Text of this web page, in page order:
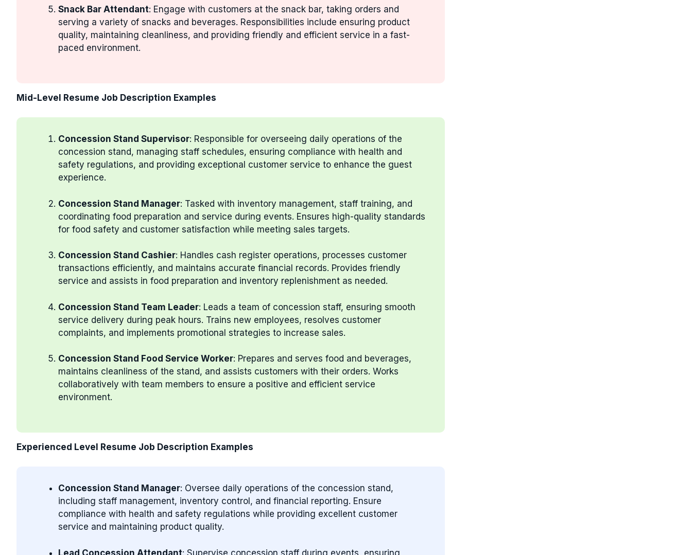
Snack Bar Attendant: Engage with customers at the snack bar, taking orders and
serving a variety of snacks and beverages. Responsibilities include ensuring product
quality, maintaining cleanliness, and providing friendly and efficient service in a fast-
paced environment.
Mid-Level Resume Job Description Examples
Concession Stand Supervisor: Responsible for overseeing daily operations of the
concession stand, managing staff schedules, ensuring compliance with health and
safety regulations, and providing exceptional customer service to enhance the guest
experience.
Concession Stand Manager: Tasked with inventory management, staff training, and
coordinating food preparation and service during events. Ensures high-quality standards
for food safety and customer satisfaction while meeting sales targets.
Concession Stand Cashier: Handles cash register operations, processes customer
transactions efficiently, and maintains accurate financial records. Provides friendly
service and assists in food preparation and inventory replenishment as needed.
Concession Stand Team Leader: Leads a team of concession staff, ensuring smooth
service delivery during peak hours. Trains new employees, resolves customer
complaints, and implements promotional strategies to increase sales.
Concession Stand Food Service Worker: Prepares and serves food and beverages,
maintains cleanliness of the stand, and assists customers with their orders. Works
collaboratively with team members to ensure a positive and efficient service
environment.
Experienced Level Resume Job Description Examples
Concession Stand Manager: Oversee daily operations of the concession stand,
including staff management, inventory control, and financial reporting. Ensure
compliance with health and safety regulations while providing excellent customer
service and maintaining product quality.
Lead Concession Attendant: Supervise concession staff during events, ensuring